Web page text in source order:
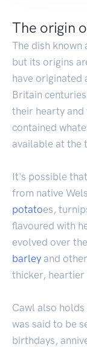
The origin
The dish known
but its origins
have originated
Britain
their hearty
contained
available at the
It's possible
from native
potatoes,
flavoured with
evolved over
barley and
thicker, heartier
Cawl also
was said to be
birthdays,